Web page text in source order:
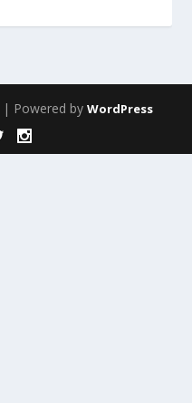
| Powered by WordPress